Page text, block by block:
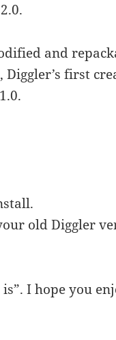
and
Diggler’s first
old Diggler
I hope you